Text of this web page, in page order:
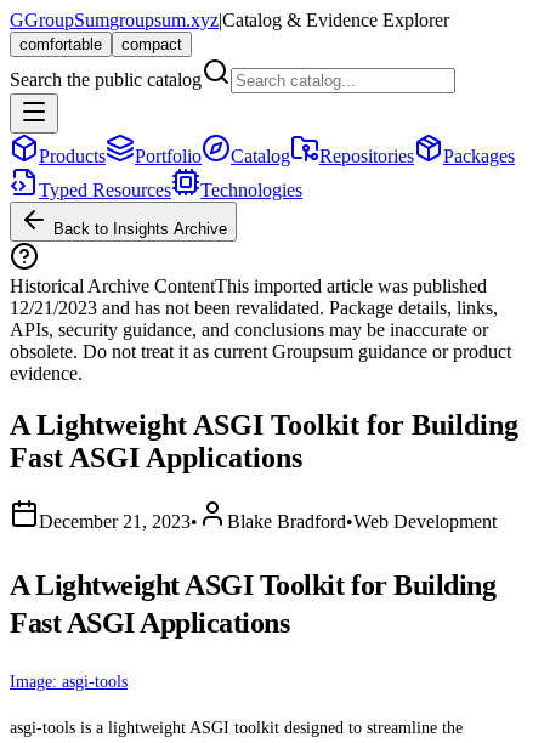
GGroupSumgroupsum.xyz|Catalog & Evidence Explorer
comfortable compact
Search the public catalog
Products Portfolio Catalog Repositories
Packages
Typed Resources
Technologies
Back to Insights Archive
Historical Archive ContentThis imported article was published
12/21/2023 and has not been revalidated. Package details, links,
APIs, security guidance, and conclusions may be inaccurate or
obsolete. Do not treat it as current Groupsum guidance or product
evidence.
A Lightweight ASGI Toolkit for Building
Fast ASGI Applications
December 21, 2023• Blake Bradford•Web Development
A Lightweight ASGI Toolkit for Building
Fast ASGI Applications
Image: asgi-tools
asgi-tools is a lightweight ASGI toolkit designed to streamline the